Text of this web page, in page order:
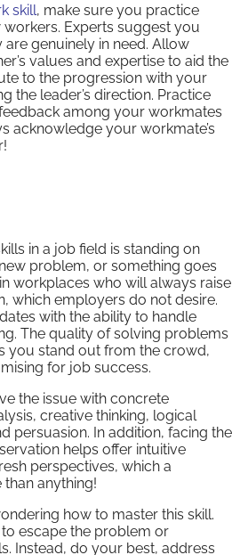
skill, make sure you practice
Experts suggest you
genuinely in need. Allow
values and expertise to aid the
to the progression with your
the leader’s direction. Practice
among your workmates
acknowledge your workmate’s
in a job field is standing on
problem, or something goes
workplaces who will always raise
which employers do not desire.
with the ability to handle
The quality of solving problems
you stand out from the crowd,
for job success.
the issue with concrete
creative thinking, logical
persuasion. In addition, facing the
helps offer intuitive
perspectives, which a
anything!
how to master this skill.
escape the problem or
Instead, do your best, address